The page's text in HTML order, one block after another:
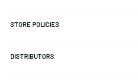
Triangulation Trimming
Blog
STORE POLICIES
Privacy Policy
DISTRIBUTORS